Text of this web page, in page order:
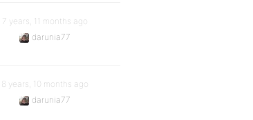
7 years, 11 months ago
darunia77
8 years, 10 months ago
darunia77